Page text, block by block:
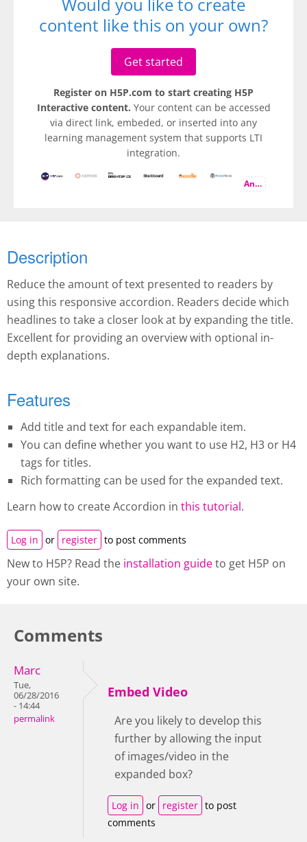
content like this on your own?
Get started
Register on H5P.com to start creating H5P
Interactive content. Your content can be accessed
via direct link, embeded, or inserted into any
learning management system that supports LTI
integration.
And more
Description
Reduce the amount of text presented to readers by
using this responsive accordion. Readers decide which
headlines to take a closer look at by expanding the title.
Excellent for providing an overview with optional in-
depth explanations.
Features
Add title and text for each expandable item.
You can define whether you want to use H2, H3 or H4
tags for titles.
Rich formatting can be used for the expanded text.
Learn how to create Accordion in this tutorial.
Log in or register to post comments
New to H5P? Read the installation guideto get H5P on
your own site.
Comments
Marc
Tue,
06/28/2016
- 14:44
permalink
Embed Video
Are you likely to develop this
further by allowing the input
of images/video in the
expanded box?
Log in or register to post
comments